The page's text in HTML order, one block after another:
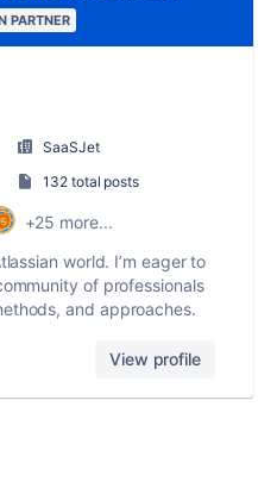
PARTNER
SaaSJet
132 total posts
+25 more...
world. I’m eager to
of professionals
and approaches.
View profile